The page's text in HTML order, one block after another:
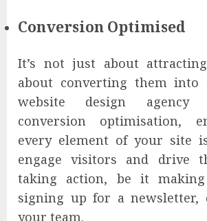
Conversion Optimised
It’s not just about
about converting them into
website design agency
conversion optimisation,
every element of your site
engage visitors and drive
taking action, be it making
signing up for a newsletter,
your team.